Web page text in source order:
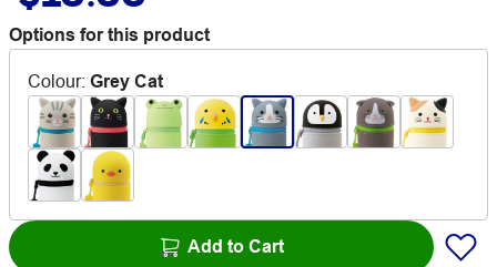
Options for this product
Colour: Grey Cat
Add to Cart